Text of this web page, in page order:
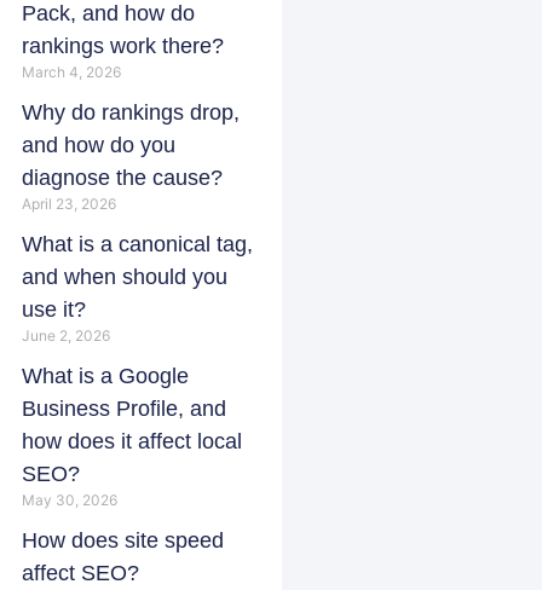
Pack, and how do
rankings work there?
March 4, 2026
Why do rankings drop,
and how do you
diagnose the cause?
April 23, 2026
What is a canonical tag,
and when should you
use it?
June 2, 2026
What is a Google
Business Profile, and
how does it affect local
SEO?
May 30, 2026
How does site speed
affect SEO?